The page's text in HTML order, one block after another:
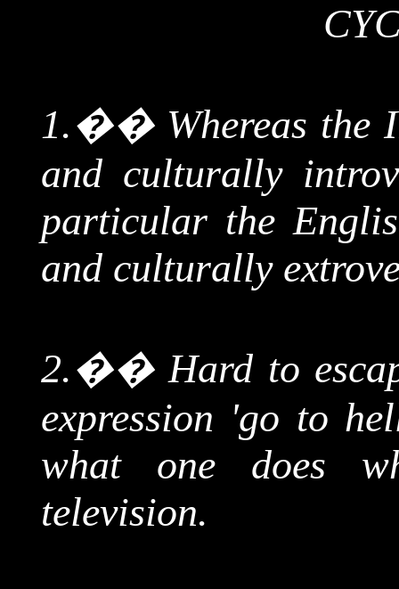
1.�� Whereas the
and culturally
particular the
and culturally
2.��Hard to
expression 'go to
what one does
television.